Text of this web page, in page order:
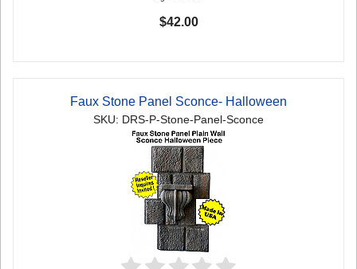
$42.00
Faux Stone Panel Sconce- Halloween
SKU: DRS-P-Stone-Panel-Sconce